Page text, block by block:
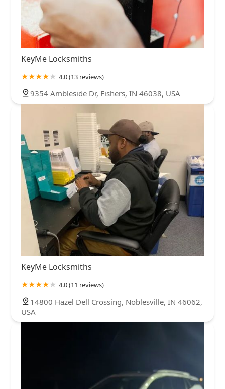
KeyMe Locksmiths
4.0 (13 reviews)
9354 Ambleside Dr, Fishers, IN 46038, USA
KeyMe Locksmiths
4.0 (11 reviews)
14800 Hazel Dell Crossing, Noblesville, IN 46062,
USA